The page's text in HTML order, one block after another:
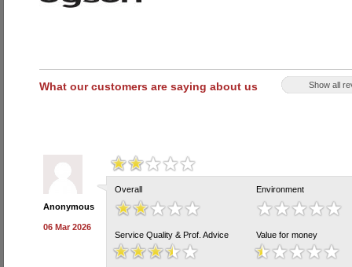
What our customers are saying about us Show all
Anonymous
06 Mar 2026
Overall Environment
Service Quality & Prof. Advice Value for money